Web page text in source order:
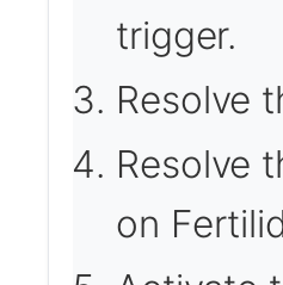
trigger.
Resolve
Resolve
on